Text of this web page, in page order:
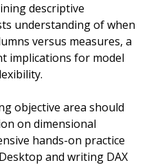
descriptive
understanding of when
versus measures, a
implications for model
objective area should
on dimensional
hands-on practice
and writing DAX